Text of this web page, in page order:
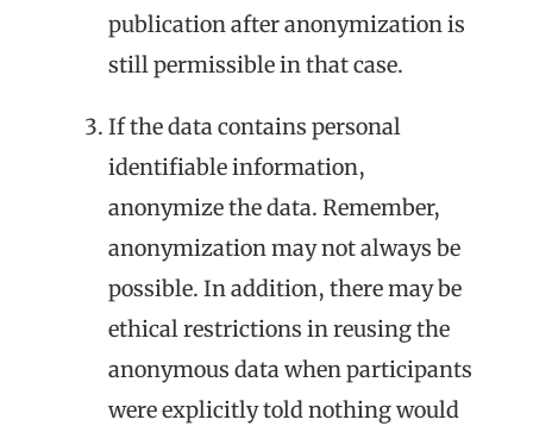
publication after anonymization is
still permissible in that case.
If the data contains personal
identifiable information,
anonymize the data. Remember,
anonymization may not always be
possible. In addition, there may be
ethical restrictions in reusing the
anonymous data when participants
were explicitly told nothing would